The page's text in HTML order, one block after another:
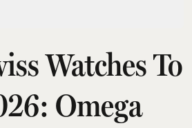
Watches To
Omega